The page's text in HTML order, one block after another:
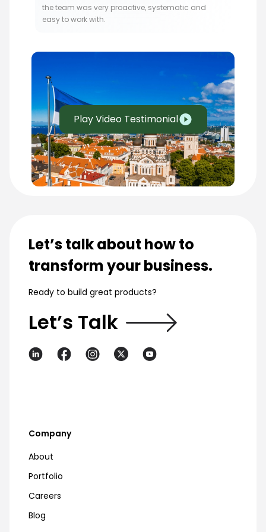
the team was very proactive, systematic and
easy to work with.
Play Video Testimonial
Let’s talk about how to
transform your business.
Ready to build great products?
Let’s Talk
Company
About
Portfolio
Careers
Blog